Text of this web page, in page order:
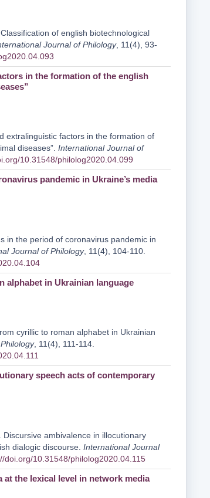
of english biotechnological
Journal of Philology, 11(4), 93-
in the formation of the english
extralinguistic factors in the formation of
diseases”. International Journal of
10.31548/philolog2020.04.099
pandemic in Ukraine’s media
in the period of coronavirus pandemic in
Journal of Philology, 11(4), 104-110.
alphabet in Ukrainian language
cyrillic to roman alphabet in Ukrainian
, 11(4), 111-114.
speech acts of contemporary
ambivalence in illocutionary
dialogic discourse. International Journal
doi.org/10.31548/philolog2020.04.115
at the lexical level in network media